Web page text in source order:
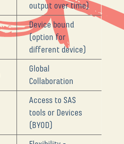
output over time)
Device bound
(option for
different device)
Global
Collaboration
Access to SAS
tools or Devices
(BYOD)